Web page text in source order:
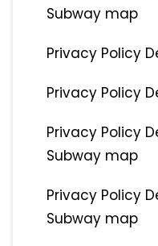
Subway map
Privacy Policy
Privacy Policy
Privacy Policy
Subway map
Privacy Policy
Subway map